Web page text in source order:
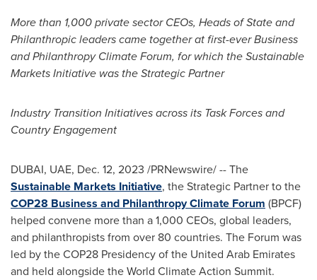
More than 1,000 private sector CEOs, Heads of State and
Philanthropic leaders came together at first-ever Business
and Philanthropy Climate Forum, for which the Sustainable
Markets Initiative was the Strategic Partner
Industry Transition Initiatives across its Task Forces and
Country Engagement
DUBAI, UAE, Dec. 12, 2023 /PRNewswire/ -- The
Sustainable Markets Initiative, the Strategic Partner to the
COP28 Business and Philanthropy Climate Forum (BPCF)
helped convene more than a 1,000 CEOs, global leaders,
and philanthropists from over 80 countries. The Forum was
led by theCOP28 Presidency of the United Arab Emirates
and held alongside the World Climate Action Summit.